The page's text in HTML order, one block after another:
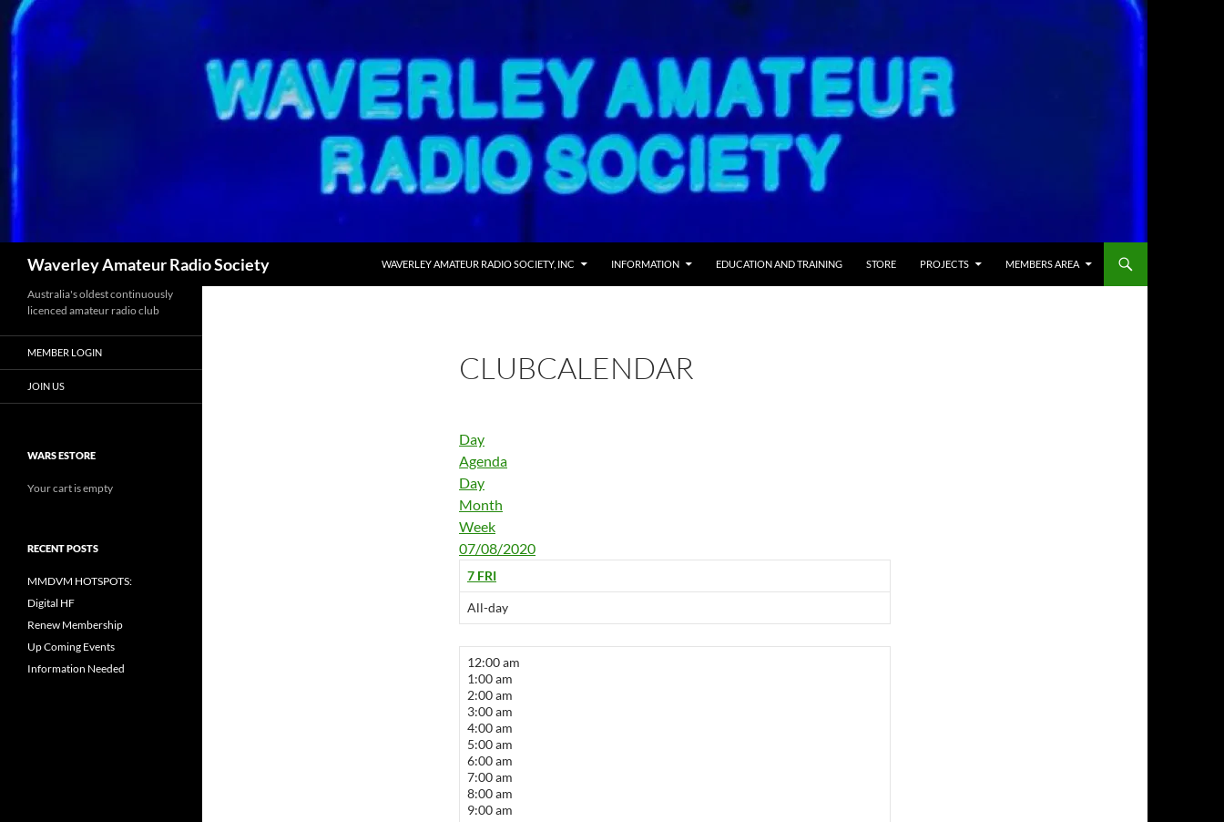
Waverley Amateur Radio Society
WAVERLEY AMATEUR RADIO SOCIETY, INC
INFORMATION EDUCATION AND TRAINING STORE PROJECTS MEMBERS AREA
CLUBCALENDAR
Day
Agenda
Day
Month
Week
07/08/2020
7 FRI
All-day
12:00 am
1:00 am
2:00 am
3:00 am
4:00 am
5:00 am
6:00 am
7:00 am
8:00 am
9:00 am
Australia's oldest continuously
licenced amateur radio club
MEMBER LOGIN
JOIN US
WARS ESTORE
Your cart is empty
RECENT POSTS
MMDVM HOTSPOTS:
Digital HF
Renew Membership
Up Coming Events
Information Needed